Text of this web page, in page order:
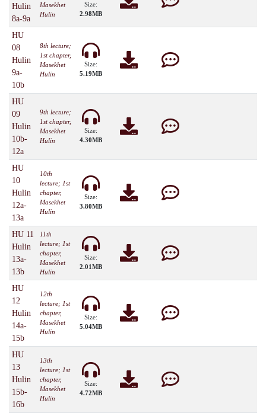
Hulin
8a-9a
Masekhet
Hulin
Size:
2.98MB
HU
08
Hulin
9a-
10b
8th lecture;
1st chapter,
Masekhet
Hulin
Size:
5.19MB
HU
09
Hulin
10b-
12a
9th lecture;
1st chapter,
Masekhet
Hulin
Size:
4.30MB
HU
10
Hulin
12a-
13a
10th
lecture; 1st
chapter,
Masekhet
Hulin
Size:
3.80MB
HU 11
Hulin
13a-
13b
11th
lecture; 1st
chapter,
Masekhet
Hulin
Size:
2.01MB
HU
12
Hulin
14a-
15b
12th
lecture; 1st
chapter,
Masekhet
Hulin
Size:
5.04MB
HU
13
Hulin
15b-
16b
13th
lecture; 1st
chapter,
Masekhet
Hulin
Size:
4.72MB